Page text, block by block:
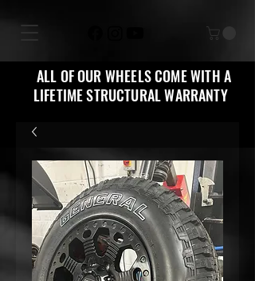
ALL OF OUR WHEELS COME WITH A
LIFETIME STRUCTURAL WARRANTY